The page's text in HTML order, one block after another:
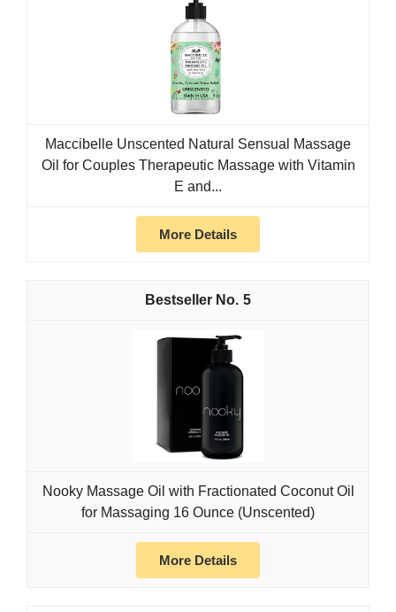
Maccibelle Unscented Natural Sensual Massage
Oil for Couples Therapeutic Massage with Vitamin
E and...
More Details
5
Nooky Massage Oil with Fractionated Coconut Oil
for Massaging 16 Ounce (Unscented)
More Details